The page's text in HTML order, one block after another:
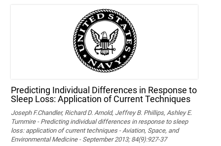
Predicting Individual Differences in Response to
Sleep Loss: Application of Current Techniques
Joseph F.Chandler, Richard D. Arnold, Jeffrey B. Phillips, Ashley E.
Turnmire - Predicting individual differences in response to sleep
loss: application of current techniques - Aviation, Space, and
Environmental Medicine - September 2013; 84(9):927-37